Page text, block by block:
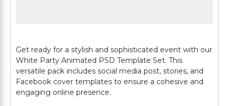
Get ready for a stylish and sophisticated event with our
White Party Animated PSD Template Set. This
versatile pack includes social media post, stories, and
Facebook cover templates to ensure a cohesive and
engaging online presence.